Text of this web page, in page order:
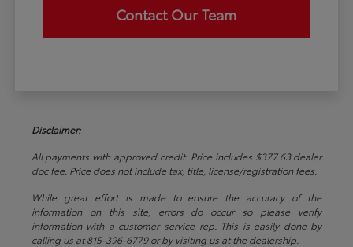
Contact Our Team
Disclaimer:
All payments with approved credit. Price includes $377.63 dealer
doc fee. Price does not include tax, title, license/registration fees.
While great effort is made to ensure the accuracy of the
information on this site, errors do occur so please verify
information with a customer service rep. This is easily done by
calling us at 815-396-6779 or by visiting us at the dealership.